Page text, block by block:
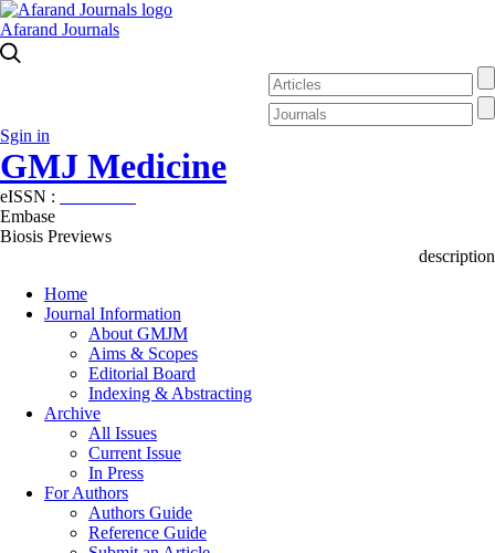
Afarand Journals
Sgin in
GMJ Medicine
eISSN :
Embase
Biosis Previews
description
Home
Journal Information
About GMJM
Aims & Scopes
Editorial Board
Indexing & Abstracting
Archive
All Issues
Current Issue
In Press
For Authors
Authors Guide
Reference Guide